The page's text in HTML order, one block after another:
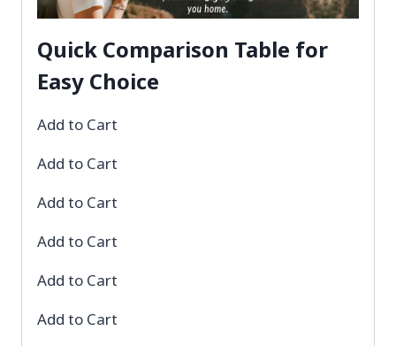
Quick Comparison Table for
Easy Choice
Add to Cart
Add to Cart
Add to Cart
Add to Cart
Add to Cart
Add to Cart